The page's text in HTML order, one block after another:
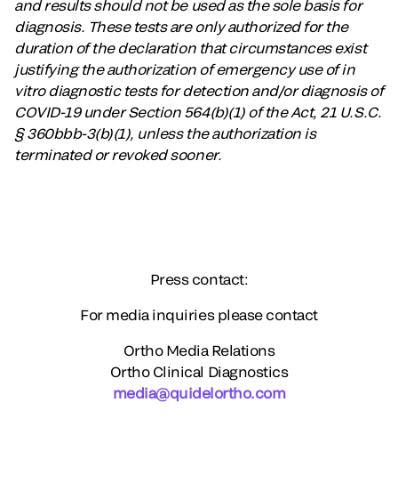
and results should not be used as the sole basis for
diagnosis. These tests are only authorized for the
duration of the declaration that circumstances exist
justifying the authorization of emergency use of in
vitro diagnostic tests for detection and/or diagnosis of
COVID-19 under Section 564(b)(1) of the Act, 21 U.S.C.
§ 360bbb-3(b)(1), unless the authorization is
terminated or revoked sooner.
Press contact:
For media inquiries please contact
Ortho Media Relations
Ortho Clinical Diagnostics
media@quidelortho.com